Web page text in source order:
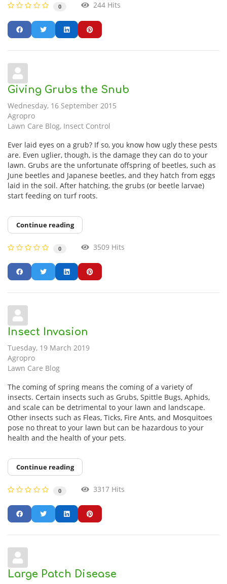
0 244 Hits
Giving Grubs the Snub
Wednesday, 16 September 2015
Agropro
Lawn Care Blog Insect Control
Ever laid eyes on a grub? If so, you know how ugly these pests
are. Even uglier, though, is the damage they can do to your
lawn. Grubs are the unfortunate offspring of beetles, such as
June beetles and Japanese beetles, and they hatch from eggs
laid in the soil. After hatching, the grubs (or beetle larvae)
start feeding on turf roots.
Continue reading
0 3509 Hits
Insect Invasion
Tuesday, 19 March 2019
Agropro
Lawn Care Blog
The coming of spring means the coming of a variety of
insects. Certain insects such as Grubs, Spittle Bugs, Aphids,
and scale can be detrimental to your lawn and landscape.
Other insects such as Fleas, Ticks, Fire Ants, and Mosquitoes
pose no threat to your lawn but can be hazardous to your
health and the health of your pets.
Continue reading
0 3317 Hits
Large Patch Disease